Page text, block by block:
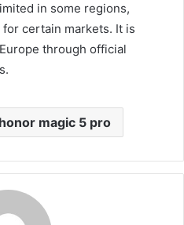
in some regions,
certain markets. It is
through official
magic 5 pro